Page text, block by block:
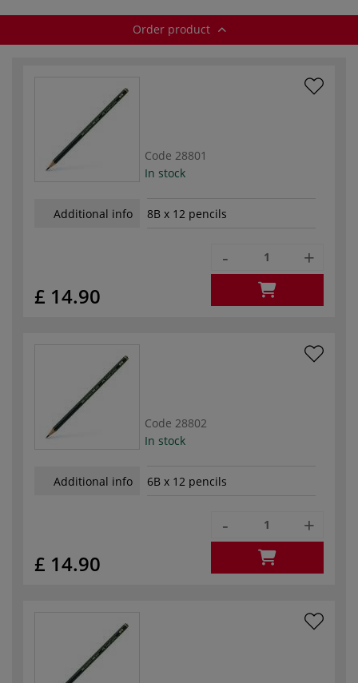
Order product
Code 28801
In stock
Additional info 8B x 12 pencils
£ 14.90
- +
Code 28802
In stock
Additional info 6B x 12 pencils
£ 14.90
- +